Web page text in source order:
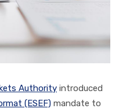
Authority introduced
(ESEF) mandate to